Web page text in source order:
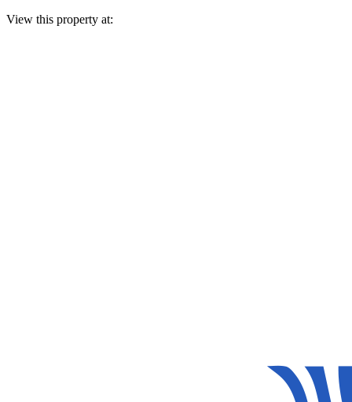
View this property at: